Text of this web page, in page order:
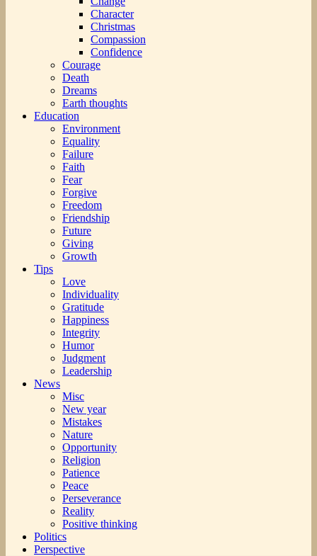
Character
Christmas
Compassion
Confidence
Courage
Death
Dreams
Earth thoughts
Education
Environment
Equality
Failure
Faith
Fear
Forgive
Freedom
Friendship
Future
Giving
Growth
Tips
Love
Individuality
Gratitude
Happiness
Integrity
Humor
Judgment
Leadership
News
Misc
New year
Mistakes
Nature
Opportunity
Religion
Patience
Peace
Perseverance
Reality
Positive thinking
Politics
Perspective